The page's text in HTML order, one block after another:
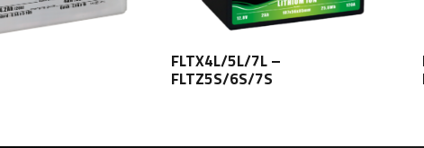
FLTX4L/5L/7L –
FLTZ5S/6S/7S